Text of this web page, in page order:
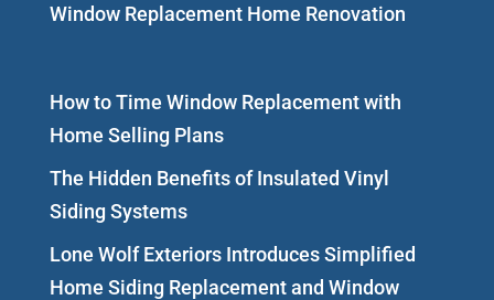
Window Replacement Home Renovation
How to Time Window Replacement with
Home Selling Plans
The Hidden Benefits of Insulated Vinyl
Siding Systems
Lone Wolf Exteriors Introduces Simplified
Home Siding Replacement and Window